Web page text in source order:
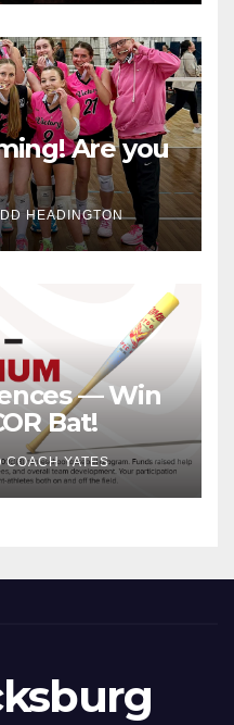
Are you
HEADINGTON
— Win
Bat!
COACH YATES